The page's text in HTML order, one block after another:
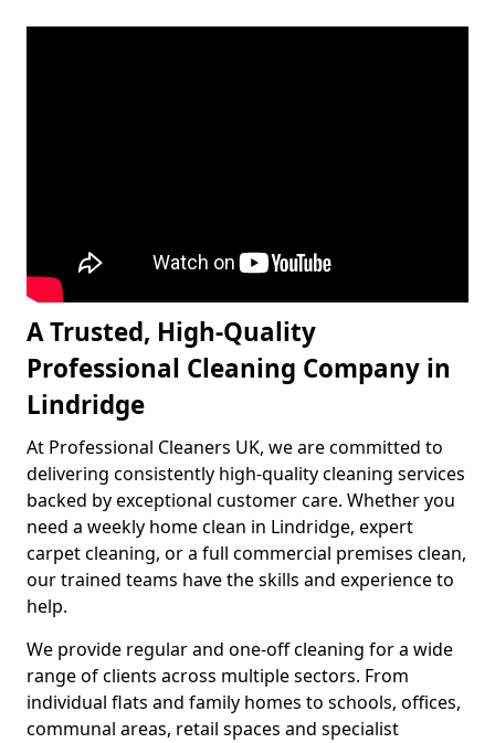
A Trusted, High-Quality
Professional Cleaning Company in
Lindridge
At Professional Cleaners UK, we are committed to
delivering consistently high-quality cleaning services
backed by exceptional customer care. Whether you
need a weekly home clean in Lindridge, expert
carpet cleaning, or a full commercial premises clean,
our trained teams have the skills and experience to
help.
We provide regular and one-off cleaning for a wide
range of clients across multiple sectors. From
individual flats and family homes to schools, offices,
communal areas, retail spaces and specialist